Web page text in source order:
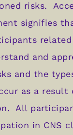
risks.
signifies
and
and the
as a result
All
in CNS